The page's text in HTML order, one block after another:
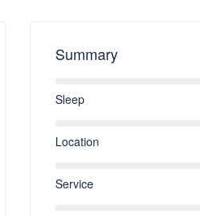
Summary
Sleep
Location
Service